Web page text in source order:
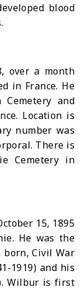
blood
over a month
in France. He
and
Location is
number was
There is
Cemetery in
15, 1895
He was the
born, Civil War
1919) and his
Wilbur is first